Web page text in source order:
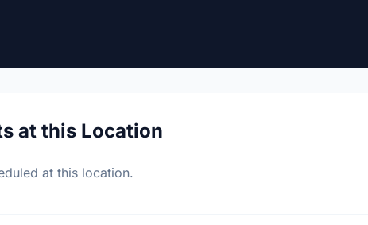
at this Location
at this location.